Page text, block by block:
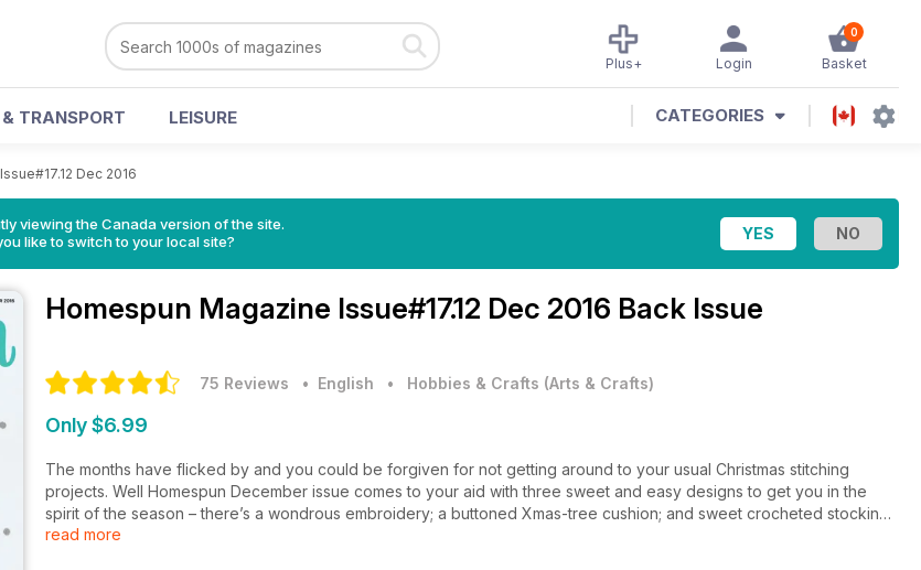
0
Basket
Login
Plus+
TRANSPORT LEISURE CATEGORIES
Issue#17.12 Dec 2016
viewing the Canada version of the site.
like to switch to your local site?
Homespun Magazine Issue#17.12 Dec 2016 Back Issue
75 Reviews • English • Hobbies & Crafts (Arts & Crafts)
Only $6.99
The months have flicked by and you could be forgiven for not getting around to your usual Christmas stitching
projects. Well Homespun December issue comes to your aid with three sweet and easy designs to get you in the
spirit of the season – there’s a wondrous embroidery; a buttoned Xmas-tree cushion; and sweet crocheted stockings
to hang on the mantel. But if you’re already under control for the silly season, there are oodles of other wonderful
read more